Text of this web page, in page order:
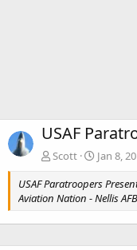
USAF
Scott
Jan 8,
USAF Paratroopers
Aviation Nation - Nellis